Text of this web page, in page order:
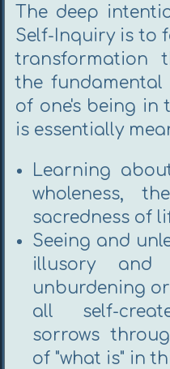
The deep
Self-Inquiry is to
transformation
the fundamental
of one's being in
is essentially
Learning
wholeness,
sacredness of
Seeing and
illusory and
unburdening
all self-
sorrows
of "what is" in